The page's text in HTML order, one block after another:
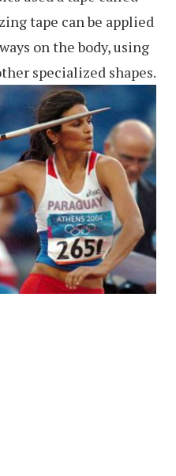
tape can be applied
on the body, using
specialized shapes.